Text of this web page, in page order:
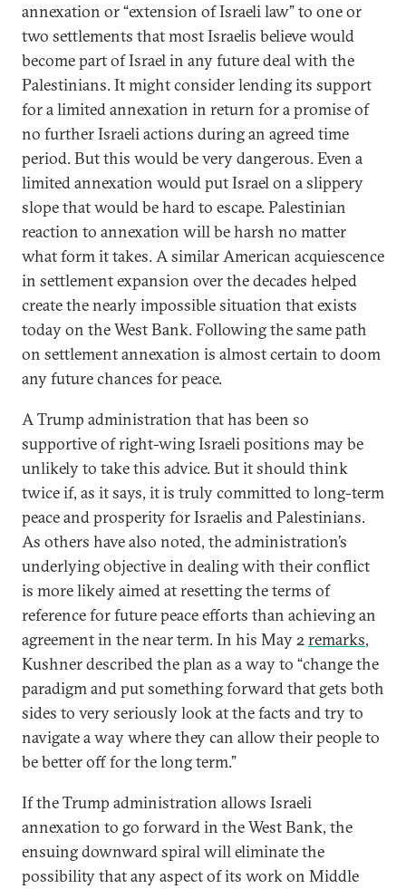
annexation or “extension of Israeli law” to one or
two settlements that most Israelis believe would
become part of Israel in any future deal with the
Palestinians. It might consider lending its support
for a limited annexation in return for a promise of
no further Israeli actions during an agreed time
period. But this would be very dangerous. Even a
limited annexation would put Israel on a slippery
slope that would be hard to escape. Palestinian
reaction to annexation will be harsh no matter
what form it takes. A similar American acquiescence
in settlement expansion over the decades helped
create the nearly impossible situation that exists
today on the West Bank. Following the same path
on settlement annexation is almost certain to doom
any future chances for peace.
A Trump administration that has been so
supportive of right-wing Israeli positions may be
unlikely to take this advice. But it should think
twice if, as it says, it is truly committed to long-term
peace and prosperity for Israelis and Palestinians.
As others have also noted, the administration’s
underlying objective in dealing with their conflict
is more likely aimed at resetting the terms of
reference for future peace efforts than achieving an
agreement in the near term. In his May 2remarks,
Kushner described the plan as a way to “change the
paradigm and put something forward that gets both
sides to very seriously look at the facts and try to
navigate a way where they can allow their people to
be better off for the long term.”
If the Trump administration allows Israeli
annexation to go forward in the West Bank, the
ensuing downward spiral will eliminate the
possibility that any aspect of its work on Middle